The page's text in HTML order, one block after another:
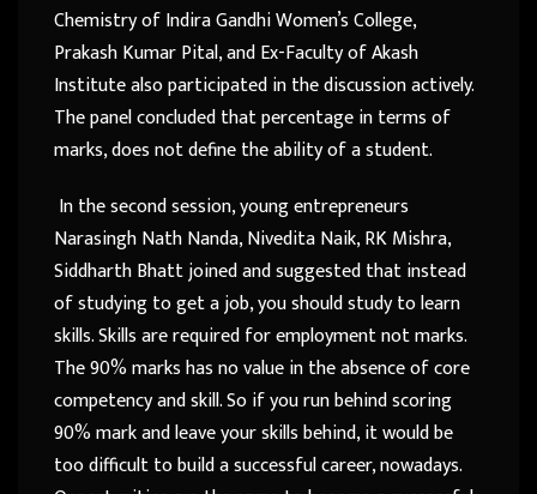
Chemistry of Indira Gandhi Women’s College,
Prakash Kumar Pital, and Ex-Faculty of Akash
Institute also participated in the discussion actively.
The panel concluded that percentage in terms of
marks, does not define the ability of a student.
In the second session, young entrepreneurs
Narasingh Nath Nanda, Nivedita Naik, RK Mishra,
Siddharth Bhatt joined and suggested that instead
of studying to get a job, you should study to learn
skills. Skills are required for employment not marks.
The 90% marks has no value in the absence of core
competency and skill. So if you run behind scoring
90% mark and leave your skills behind, it would be
too difficult to build a successful career, nowadays.